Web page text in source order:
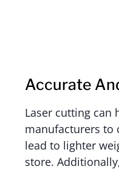
Accurate
Laser cutting can
manufacturers to
lead to lighter
store.